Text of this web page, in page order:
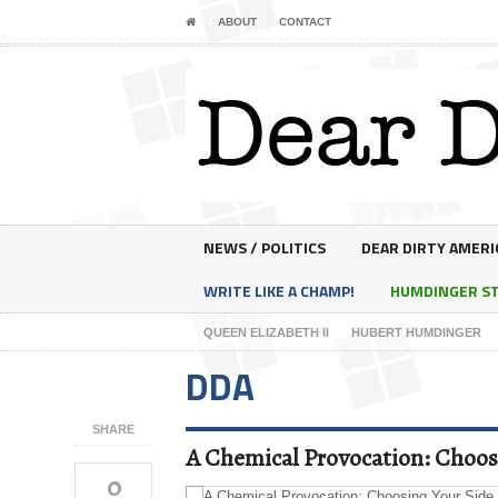
ABOUT CONTACT
NEWS / POLITICS
DEAR DIRTY
WRITE LIKE A CHAMP!
HUMDINGER
QUEEN ELIZABETH II HUBERT HUMDINGER
SHARE
0
DDA
A Chemical Provocation: